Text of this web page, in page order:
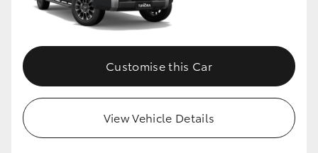
Customise this Car
View Vehicle Details